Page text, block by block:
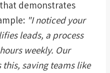
demonstrates
"I noticed your
leads, a process
weekly. Our
saving teams like